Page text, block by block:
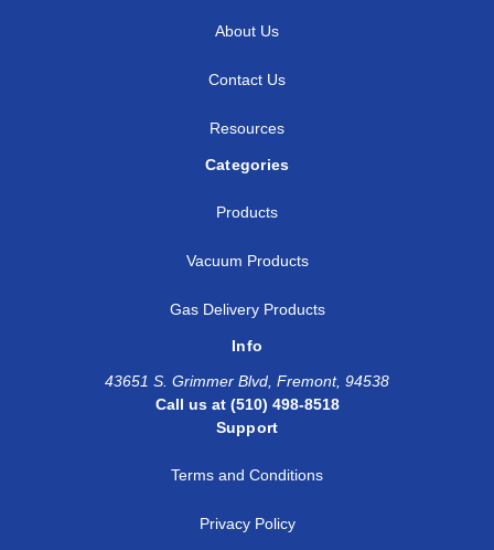
About Us
Contact Us
Resources
Categories
Products
Vacuum Products
Gas Delivery Products
Info
43651 S. Grimmer Blvd, Fremont, 94538
Call us at (510) 498-8518
Support
Terms and Conditions
Privacy Policy